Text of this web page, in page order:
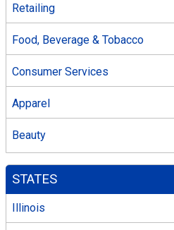
Retailing
Food, Beverage & Tobacco
Consumer Services
Apparel
Beauty
STATES
Illinois